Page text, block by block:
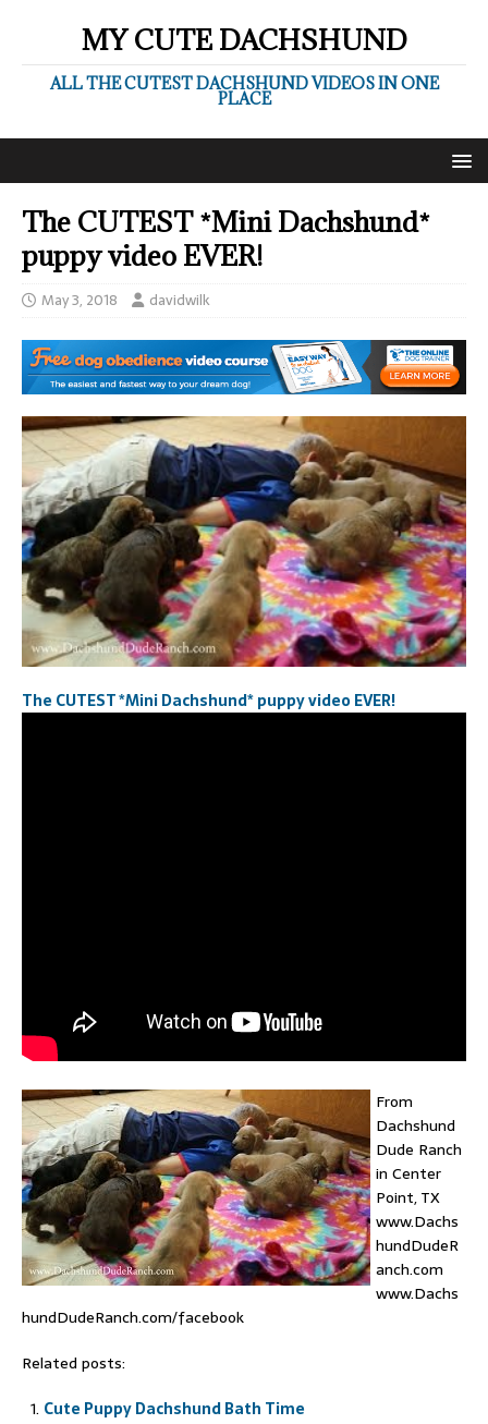
MY CUTE DACHSHUND
ALL THE CUTEST DACHSHUND VIDEOS IN ONE
PLACE
The CUTEST *Mini Dachshund*
puppy video EVER!
May 3, 2018 davidwilk
The CUTEST *Mini Dachshund* puppy video EVER!
From
Dachshund
Dude Ranch
in Center
Point, TX
www.Dachs
hundDudeR
anch.com
www.Dachs
hundDudeRanch.com/facebook
Related posts:
Cute Puppy Dachshund Bath Time